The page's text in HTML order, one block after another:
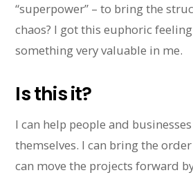
“superpower” – to bring the
chaos? I got this euphoric
something very valuable in me.
Is this it?
I can help people and
themselves. I can bring the
can move the projects forward